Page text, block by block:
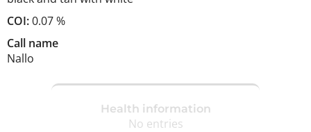
COI:0.07 %
Call name
Nallo
Health information
No entries